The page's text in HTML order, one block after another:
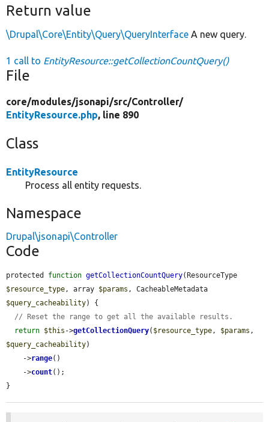
Return value
\Drupal\Core\Entity\Query\QueryInterface A new query.
1 call to EntityResource::getCollectionCountQuery()
File
core/modules/jsonapi/src/Controller/
EntityResource.php, line 890
Class
EntityResource
Process all entity requests.
Namespace
Drupal\jsonapi\Controller
Code
protected function getCollectionCountQuery
$resource_type, array $params
$query_cacheability) {
// Reset the range to get all the available results.
return $this ->getCollectionQuery( $resource_type, $params
$query_cacheability)
    ->
range()
    ->
count();
}